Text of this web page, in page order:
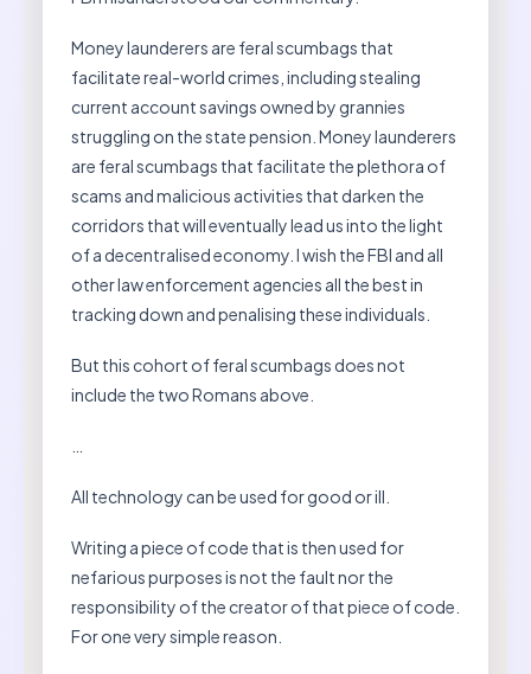
Money launderers are feral scumbags that
facilitate real-world crimes, including stealing
current account savings owned by grannies
struggling on the state pension. Money launderers
are feral scumbags that facilitate the plethora of
scams and malicious activities that darken the
corridors that will eventually lead us into the light
of a decentralised economy. I wish the FBI and all
other law enforcement agencies all the best in
tracking down and penalising these individuals.
But this cohort of feral scumbags does not
include the two Romans above.
All technology can be used for good or ill.
Writing a piece of code that is then used for
nefarious purposes is not the fault nor the
responsibility of the creator of that piece of code.
For one very simple reason.